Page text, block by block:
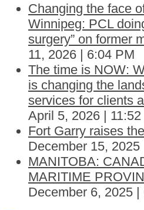
Changing the face
Winnipeg: PCL
surgery” on former
11, 2026 | 6:04 PM
The time is NOW:
is changing the
services for clients
April 5, 2026 | 11:52
Fort Garry raises
December 15, 2025
MANITOBA:
MARITIME
December 6, 2025 |